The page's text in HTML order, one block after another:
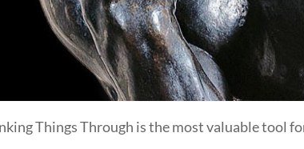
Things Through is the most valuable tool